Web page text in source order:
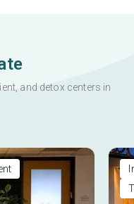
and detox centers in